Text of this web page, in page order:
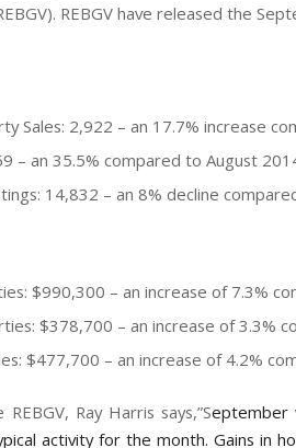
REBGV have released the
Sales: 2,922 – an 17.7% increase
– an 35.5% compared to August
14,832 – an 8% decline
$990,300 – an increase of 7.3%
$378,700 – an increase of 3.3%
$477,700 – an increase of 4.2%
Ray Harris says,”September
activity for the month. Gains in